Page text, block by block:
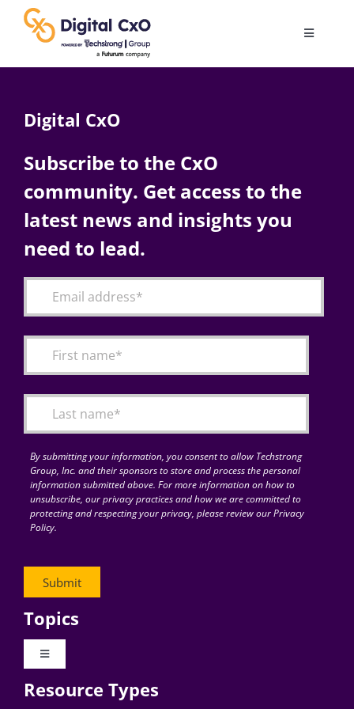
content
Toggle
AI
Change Management
Articles
for:
Digital CxO
Subscribe to the CxO
community. Get access to the
latest news and insights you
need to lead.
By submitting your information, you consent to allow Techstrong
Group, Inc. and their sponsors to store and process the personal
information submitted above. For more information on how to
unsubscribe, our privacy practices and how we are committed to
protecting and respecting your privacy, please review our Privacy
Policy.
Topics
Toggle
Digital Transformation
Resource Types